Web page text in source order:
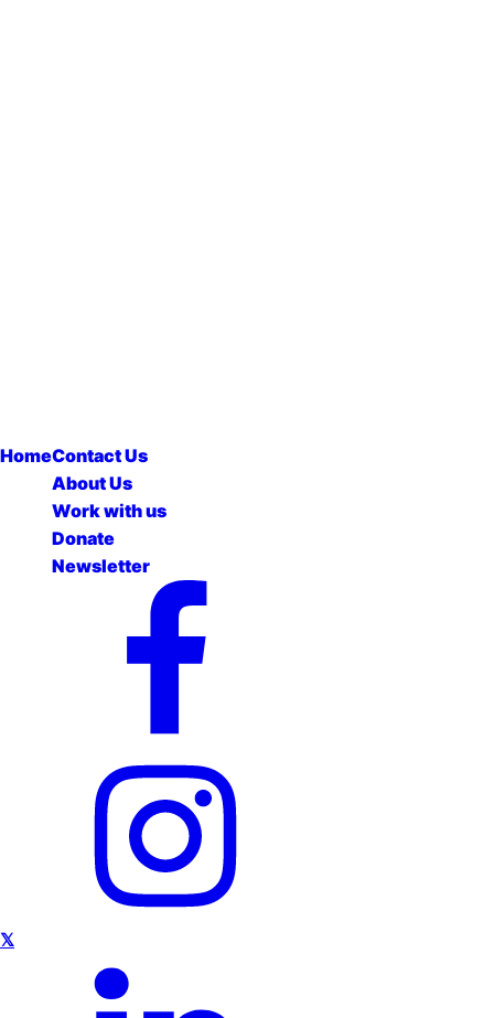
HomeContact Us
About Us
Work with us
Donate
Newsletter
𝕏